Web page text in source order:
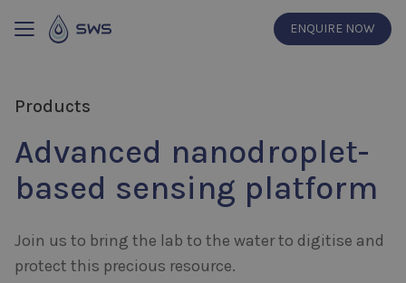
ENQUIRE NOW
Products
Advanced nanodroplet-
based sensing platform
Join us to bring the lab to the water to digitise and
protect this precious resource.